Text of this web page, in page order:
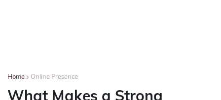
Home Online Presence
What Makes a Strong